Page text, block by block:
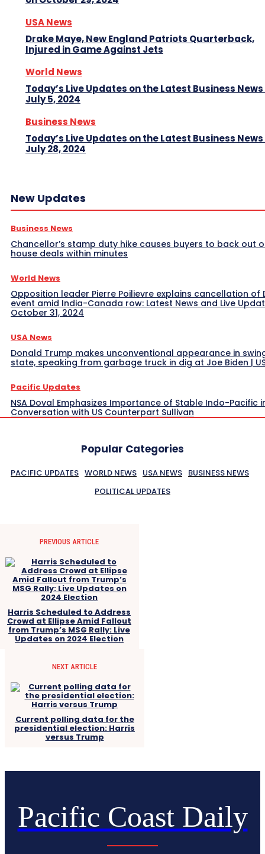
USA News
Drake Maye, New England Patriots Quarterback,
Injured in Game Against Jets
World News
Today’s Live Updates on the Latest Business News
July 5, 2024
Business News
Today’s Live Updates on the Latest Business News
July 28, 2024
New Updates
Business News
Chancellor’s stamp duty hike causes buyers to back out
house deals within minutes
World News
Opposition leader Pierre Poilievre explains cancellation of
event amid India-Canada row: Latest News and Live
October 31, 2024
USA News
Donald Trump makes unconventional appearance in
state, speaking from garbage truck in dig at Joe Biden |
Pacific Updates
NSA Doval Emphasizes Importance of Stable Indo-Pacific
Conversation with US Counterpart Sullivan
Popular Categories
PACIFIC UPDATES WORLD NEWS USA NEWS BUSINESS NEWS
POLITICAL UPDATES
PREVIOUS ARTICLE
Harris Scheduled to Address
Crowd at Ellipse Amid Fallout
from Trump’s MSG Rally: Live
Updates on 2024 Election
NEXT ARTICLE
Current polling data for the
presidential election: Harris
versus Trump
Pacific Coast Daily